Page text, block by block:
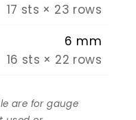
17 sts × 23 rows
6 mm
16 sts × 22 rows